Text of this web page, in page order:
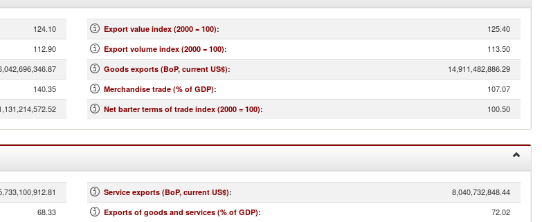
124.10
112.90
140.35
Export value index (2000 = 100): 125.40
Export volume index (2000 = 100): 113.50
Goods exports (BoP, current US$): 14,911,482,886.29
Merchandise trade (% of GDP): 107.07
Net barter terms of trade index (2000 = 100): 100.50
68.33
Service exports (BoP, current US$): 8,040,732,848.44
Exports of goods and services (% of GDP): 72.02